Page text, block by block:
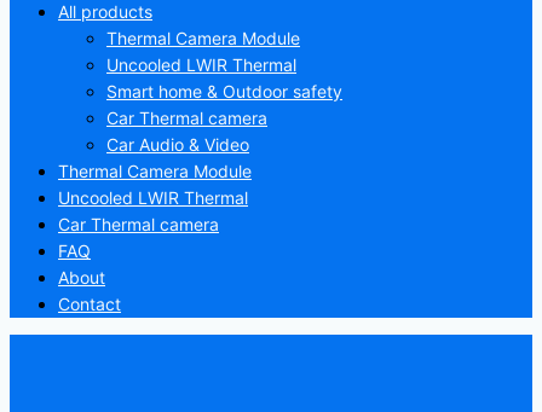
All products
Thermal Camera Module
Uncooled LWIR Thermal
Smart home & Outdoor safety
Car Thermal camera
Car Audio & Video
Thermal Camera Module
Uncooled LWIR Thermal
Car Thermal camera
FAQ
About
Contact